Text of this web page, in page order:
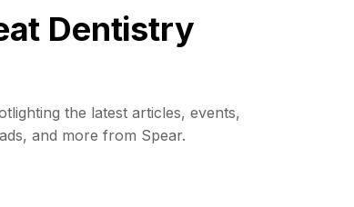
Dentistry
the latest articles, events,
and more from Spear.